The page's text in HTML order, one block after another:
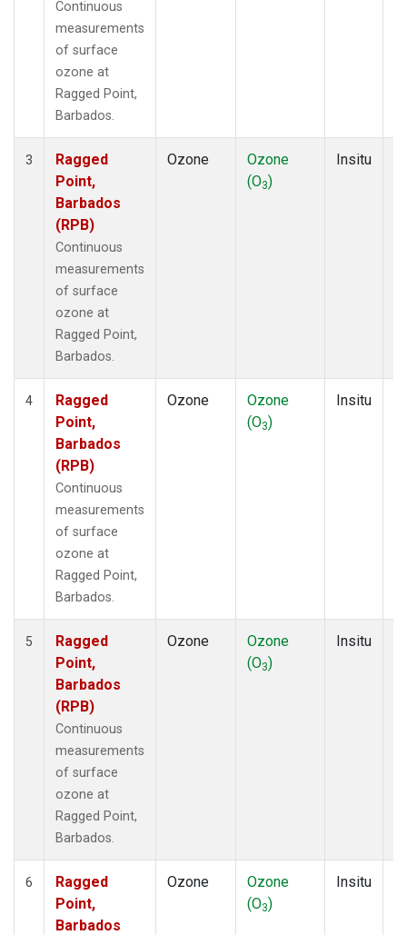
Continuous
measurements
of surface
ozone at
Ragged Point,
Barbados.
3
Ragged
Point,
Barbados
(RPB)
Continuous
measurements
of surface
ozone at
Ragged Point,
Barbados.
Ozone
Ozone
(O3)
Insitu
4
Ragged
Point,
Barbados
(RPB)
Continuous
measurements
of surface
ozone at
Ragged Point,
Barbados.
Ozone
Ozone
(O3)
Insitu
5
Ragged
Point,
Barbados
(RPB)
Continuous
measurements
of surface
ozone at
Ragged Point,
Barbados.
Ozone
Ozone
(O3)
Insitu
6
Ragged
Point,
Barbados
Ozone
Ozone
(O3)
Insitu